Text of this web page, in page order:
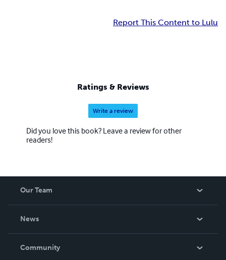
Report This Content to Lulu
Ratings & Reviews
Write a review
Did you love this book? Leave a review for other
readers!
Our Team
News
In The News
Community